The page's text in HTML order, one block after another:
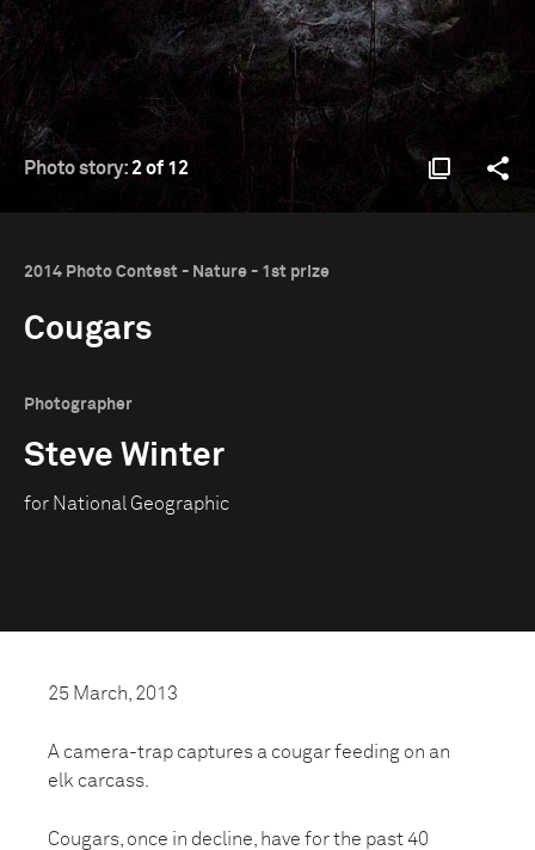
Photo story: 2 of 12
2014 Photo Contest - Nature - 1st prize
Cougars
Photographer
Steve Winter
for National Geographic
25 March, 2013
A camera-trap captures a cougar feeding on an
elk carcass.
Cougars, once in decline, have for the past 40